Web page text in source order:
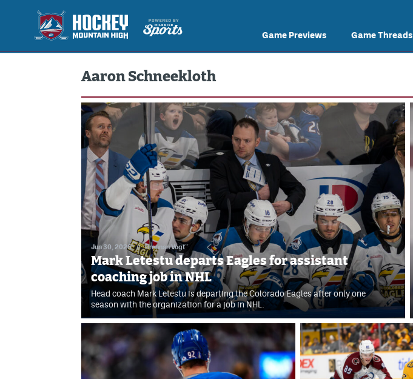
Game Previews Game Threads
Aaron Schneekloth
Jun 30, 2026 // Brennan Vogt
Mark Letestu departs Eagles for assistant
coaching job in NHL
Head coach Mark Letestu is departing the Colorado Eagles after only one
season with the organization for a job in NHL.